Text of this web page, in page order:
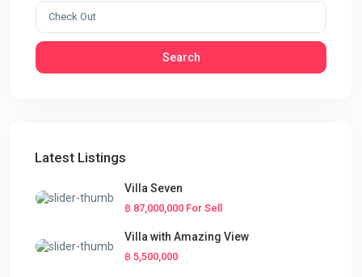
Search
Latest Listings
Villa Seven
฿ 87,000,000 For Sell
Villa with Amazing View
฿ 5,500,000